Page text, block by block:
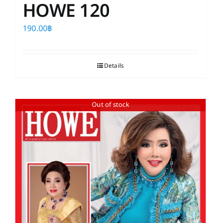
HOWE 120
190.00฿
Details
Out of stock